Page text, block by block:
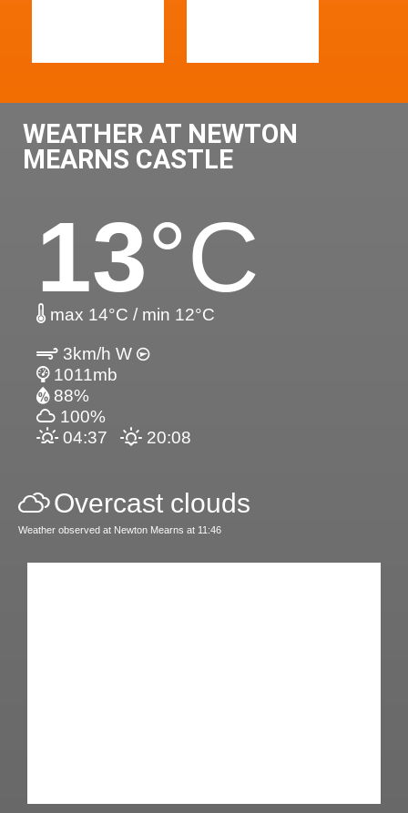
WEATHER AT NEWTON
MEARNS CASTLE
13°C
max 14°C / min 12°C
3km/h W
1011mb
88%
100%
04:37
20:08
Overcast clouds
Weather observed at Newton Mearns at 11:46